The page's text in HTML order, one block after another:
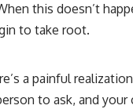
this doesn’t
to take root.
a painful
to ask, and